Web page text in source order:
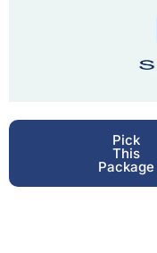
Pick
This
Package